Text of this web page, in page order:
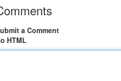
a Comment
HTML